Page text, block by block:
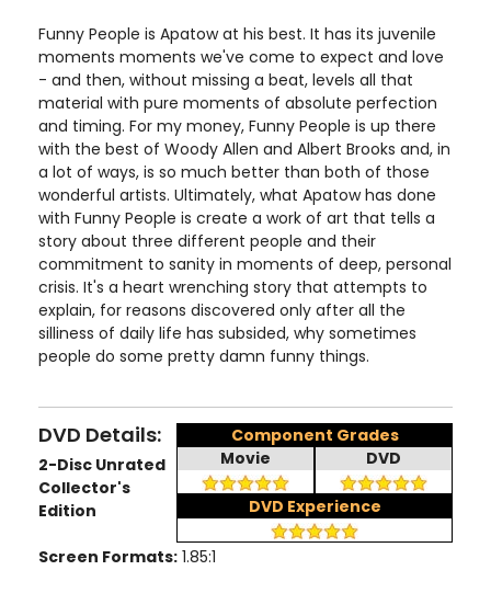
Funny People is Apatow at his best. It has its juvenile
moments moments we've come to expect and love
- and then, without missing a beat, levels all that
material with pure moments of absolute perfection
and timing. For my money, Funny People is up there
with the best of Woody Allen and Albert Brooks and, in
a lot of ways, is so much better than both of those
wonderful artists. Ultimately, what Apatow has done
with Funny People is create a work of art that tells a
story about three different people and their
commitment to sanity in moments of deep, personal
crisis. It's a heart wrenching story that attempts to
explain, for reasons discovered only after all the
silliness of daily life has subsided, why sometimes
people do some pretty damn funny things.
Component Grades
Movie
DVD
DVD Experience
DVD Details:
2-Disc Unrated
Collector's
Edition
Screen Formats: 1.85:1